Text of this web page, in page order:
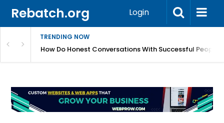
Rebatch.org Login
TRENDING NOW
Performance And Hardware Issues
How Do Honest Conversations With Successful